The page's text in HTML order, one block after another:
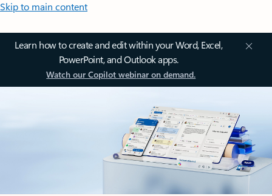
Skip to main content
Learn how to create and edit within your Word, Excel,
PowerPoint, and Outlook apps.
Watch our Copilot webinar on demand.